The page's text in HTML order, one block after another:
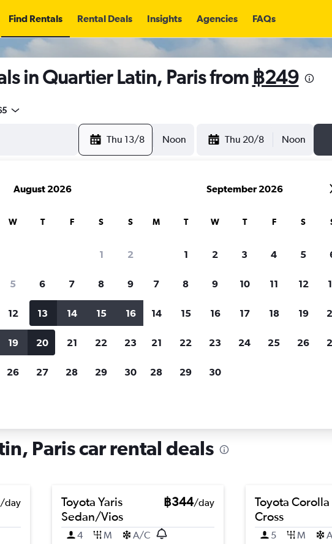
Find Rentals Rental Deals Insights Agencies FAQs
in Quartier Latin, Paris from ฿249
Thu 13/8 Noon Thu 20/8 Noon
search for rental cars through Cheapflights
when
Customized results
more.
Search as
charges or
Paris car rental deals
/day
Toyota Yaris
Sedan/Vios
฿344/day
4 M A/C
Toyota Corolla
Cross
5 M
August 2026
W T F S S
1 2
5 6 7 8 9
12 13 14 15 16
19 20 21 22 23
26 27 28 29 30
September 2026
M T W T F S
1 2 3 4 5
7 8 9 10 11 12
14 15 16 17 18 19
21 22 23 24 25 26
28 29 30